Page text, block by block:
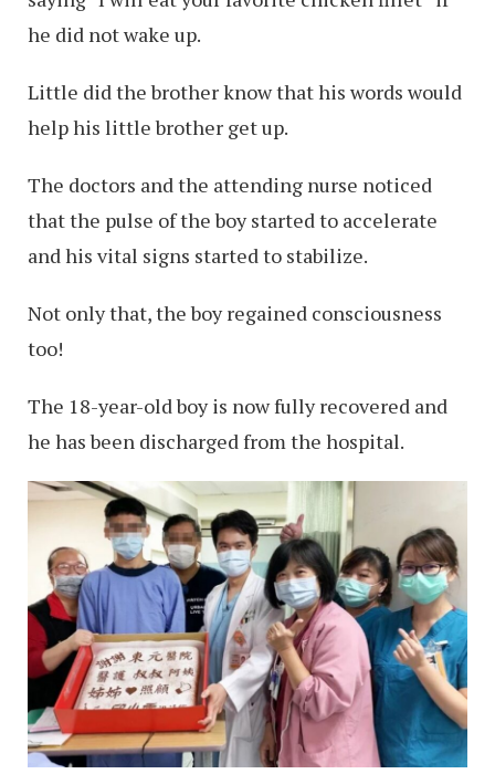
he did not wake up.
Little did the brother know that his words would
help his little brother get up.
The doctors and the attending nurse noticed
that the pulse of the boy started to accelerate
and his vital signs started to stabilize.
Not only that, the boy regained consciousness
too!
The 18-year-old boy is now fully recovered and
he has been discharged from the hospital.